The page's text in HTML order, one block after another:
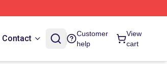
Contact
Customer
help
View
cart